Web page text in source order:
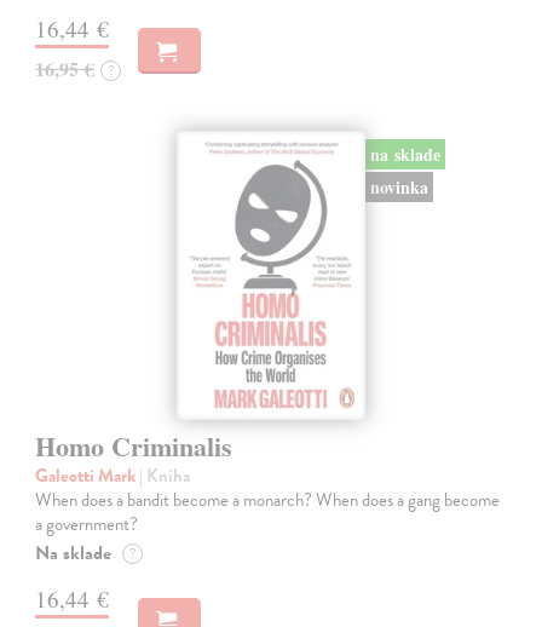
16,44 €
16,95 € ?
na sklade
novinka
Homo Criminalis
Galeotti Mark| Kniha
When does a bandit become a monarch? When does a gang become
a government?
Na sklade ?
16,44 €